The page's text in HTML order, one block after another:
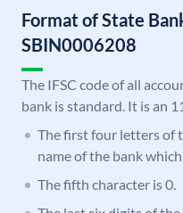
Format of State
SBIN0006208
The IFSC code of all
bank is standard. It is an
The first four letters of
name of the bank
The fifth character is 0.